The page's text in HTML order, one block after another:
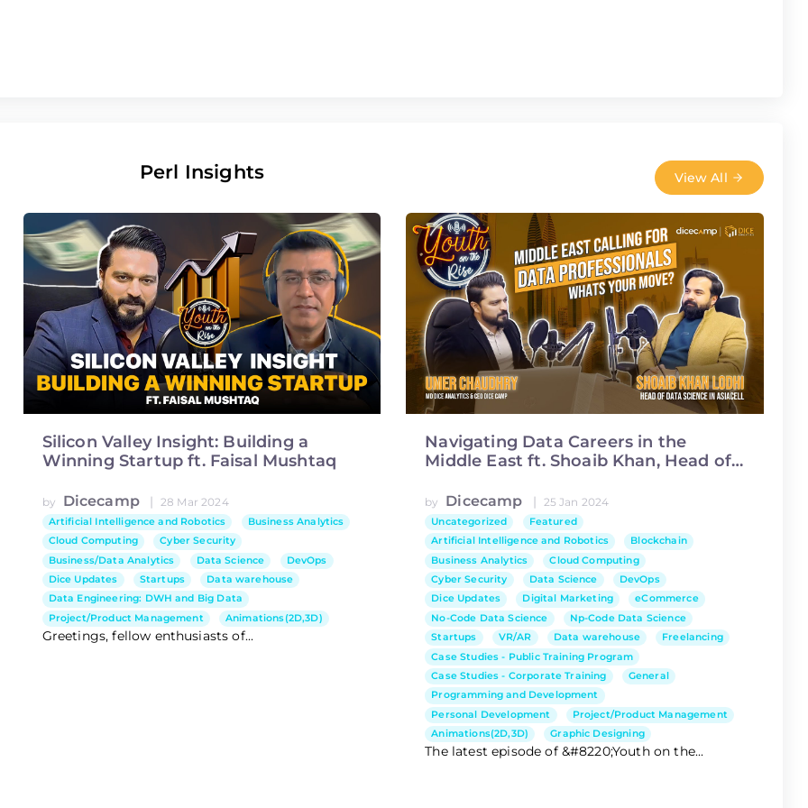
Perl Insights View All
Silicon Valley Insight: Building a
Winning Startup ft. Faisal Mushtaq
by Dicecamp | 28 Mar 2024
Artificial Intelligence and Robotics
Business Analytics
Cloud Computing
Cyber Security
Business/Data Analytics
Data Science
DevOps
Dice Updates
Startups
Data warehouse
Data Engineering: DWH and Big Data
Project/Product Management
Animations(2D,3D)
Greetings, fellow enthusiasts of...
Navigating Data Careers in the
Middle East ft. Shoaib Khan, Head of
by Dicecamp | 25 Jan 2024
Uncategorized
Featured
Artificial Intelligence and Robotics
Blockchain
Business Analytics
Cloud Computing
Cyber Security
Data Science
DevOps
Dice Updates
Digital Marketing
eCommerce
No-Code Data Science
Np-Code Data Science
Startups
VR/AR Data warehouse
Freelancing
Case Studies - Public Training Program
Case Studies - Corporate Training
General
Programming and Development
Personal Development
Project/Product Management
Animations(2D,3D)
Graphic Designing
The latest episode of &#8220;Youth on the...